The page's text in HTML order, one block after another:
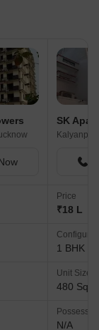
SK
Kalyanpur
Price
₹18 L
1 BHK
Unit Size
480 Sq.
N/A